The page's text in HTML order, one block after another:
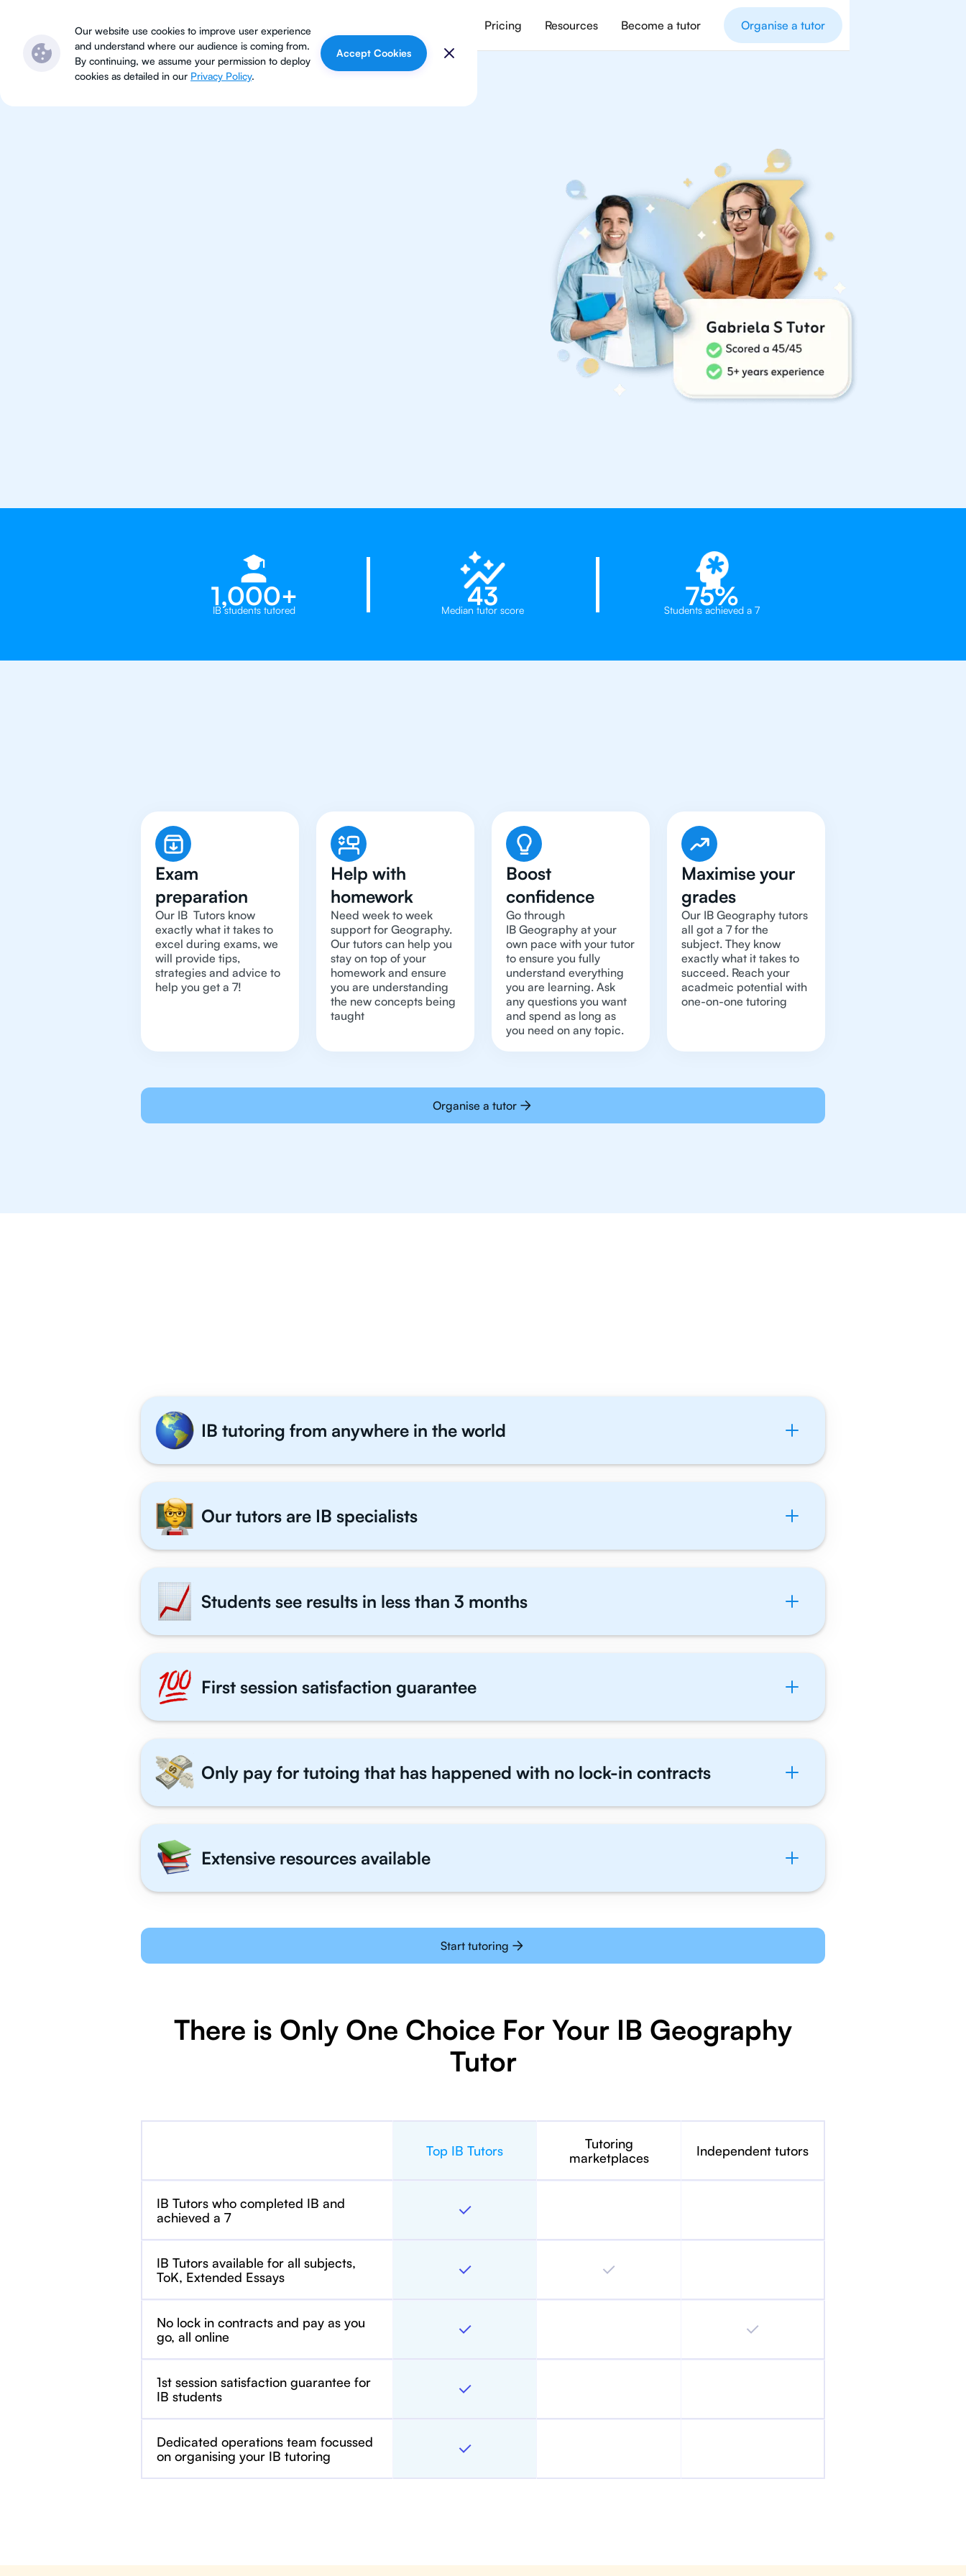
Subjects Pricing Resources Become a tutor Organise a tutor
Our website use cookies to improve user experience
and understand where our audience is coming from.
By continuing, we assume your permission to deploy
cookies as detailed in our Privacy Policy.
Accept Cookies
1,000+
IB students tutored 43
Median tutor score 75%
Students achieved a 7
Exam
preparation
Our IB Tutors know
exactly what it takes to
excel during exams, we
will provide tips,
strategies and advice to
help you get a 7!
Help with
homework
Need week to week
support for Geography.
Our tutors can help you
stay on top of your
homework and ensure
you are understanding
the new concepts being
taught
Boost
confidence
Go through
IB Geography at your
own pace with your tutor
to ensure you fully
understand everything
you are learning. Ask
any questions you want
and spend as long as
you need on any topic.
Maximise your
grades
Our IB Geography tutors
all got a 7 for the
subject. They know
exactly what it takes to
succeed. Reach your
acadmeic potential with
one-on-one tutoring
Organise a tutor
IB tutoring from anywhere in the world
Our tutors are IB specialists
Students see results in less than 3 months
First session satisfaction guarantee
Only pay for tutoing that has happened with no lock-in contracts
Extensive resources available
Start tutoring
There is Only One Choice For Your IB Geography
Tutor
Top IB Tutors
Tutoring
marketplaces
Independent tutors
IB Tutors who completed IB and
achieved a 7
IB Tutors available for all subjects,
ToK, Extended Essays
No lock in contracts and pay as you
go, all online
1st session satisfaction guarantee for
IB students
Dedicated operations team focussed
on organising your IB tutoring